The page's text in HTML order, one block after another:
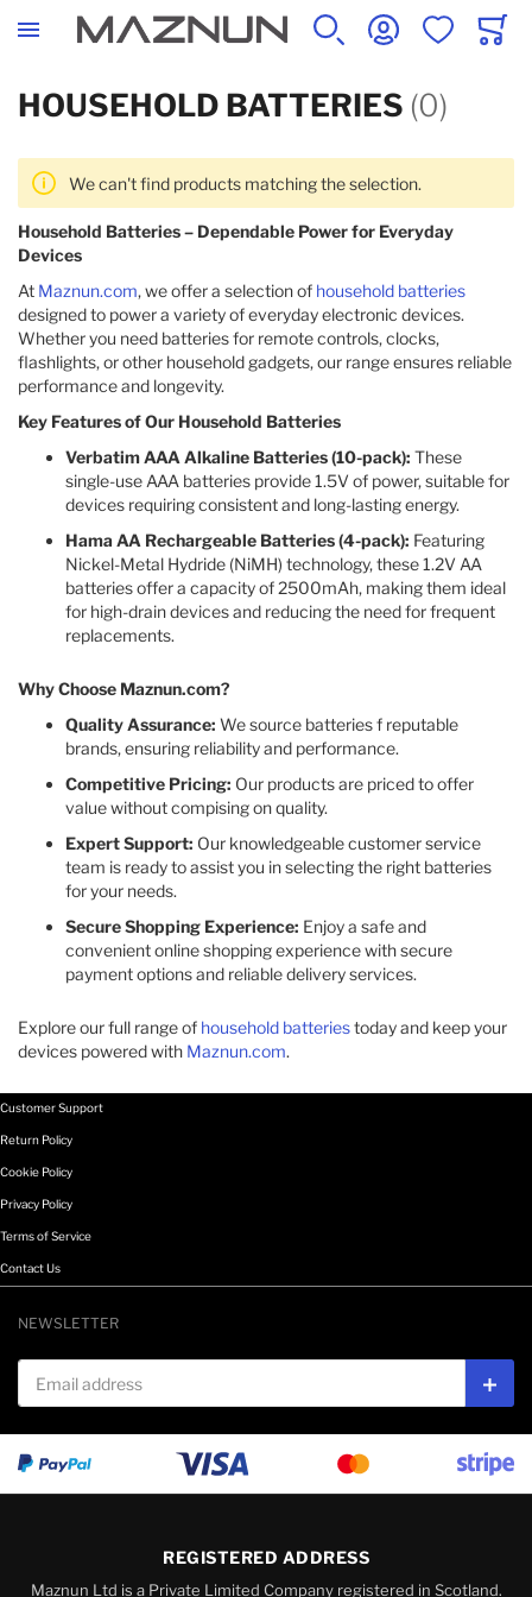
SEARCH ACCOUNTWISHLISTCART
HOUSEHOLD BATTERIES (0)
We can't find products matching the selection.
Household Batteries – Dependable Power for Everyday
Devices
At Maznun.com, we offer a selection of household batteries
designed to power a variety of everyday electronic devices.
Whether you need batteries for remote controls, clocks,
flashlights, or other household gadgets, our range ensures reliable
performance and longevity.​
Key Features of Our Household Batteries
Verbatim AAA Alkaline Batteries (10-pack): These
single-use AAA batteries provide 1.5V of power, suitable for
devices requiring consistent and long-lasting energy. ​
Hama AA Rechargeable Batteries (4-pack): Featuring
Nickel-Metal Hydride (NiMH) technology, these 1.2V AA
batteries offer a capacity of 2500mAh, making them ideal
for high-drain devices and reducing the need for frequent
replacements. ​
Why Choose Maznun.com?
Quality Assurance: We source batteries f reputable
brands, ensuring reliability and performance.​
Competitive Pricing: Our products are priced to offer
value without compising on quality.​
Expert Support: Our knowledgeable customer service
team is ready to assist you in selecting the right batteries
for your needs.​
Secure Shopping Experience: Enjoy a safe and
convenient online shopping experience with secure
payment options and reliable delivery services.​
Explore our full range of household batteriestoday and keep your
devices powered with Maznun.com.
Customer Support
Return Policy
Cookie Policy
Privacy Policy
Terms of Service
Contact Us
NEWSLETTER
Email address
REGISTERED ADDRESS
Maznun Ltd is a Private Limited Company registered in Scotland.